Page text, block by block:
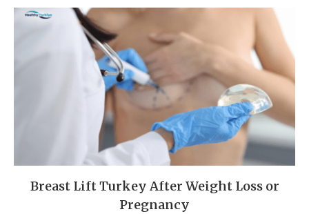
Breast Lift Turkey After Weight Loss or
Pregnancy